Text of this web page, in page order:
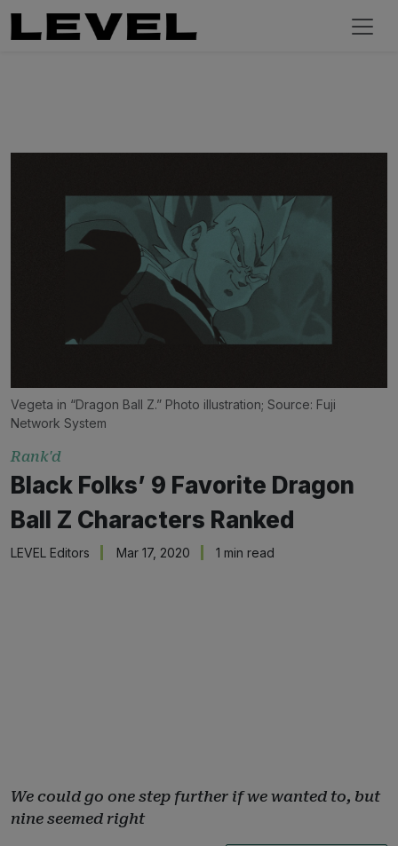
Vegeta in “Dragon Ball Z.” Photo illustration; Source: Fuji
Network System
Rank'd
Black Folks’ 9 Favorite Dragon
Ball Z Characters Ranked
LEVEL Editors Mar 17, 2020 1 min read
We could go one step further if we wanted to, but
nine seemed right